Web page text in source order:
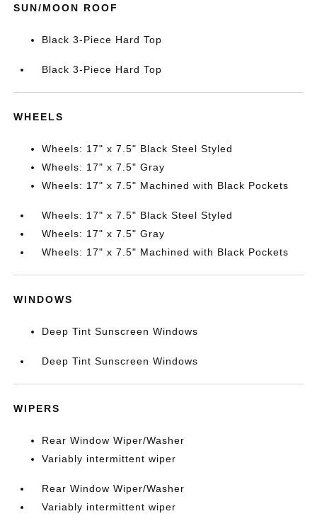
SUN/MOON ROOF
Black 3-Piece Hard Top
Black 3-Piece Hard Top
WHEELS
Wheels: 17" x 7.5" Black Steel Styled
Wheels: 17" x 7.5" Gray
Wheels: 17" x 7.5" Machined with Black Pockets
Wheels: 17" x 7.5" Black Steel Styled
Wheels: 17" x 7.5" Gray
Wheels: 17" x 7.5" Machined with Black Pockets
WINDOWS
Deep Tint Sunscreen Windows
Deep Tint Sunscreen Windows
WIPERS
Rear Window Wiper/Washer
Variably intermittent wiper
Rear Window Wiper/Washer
Variably intermittent wiper